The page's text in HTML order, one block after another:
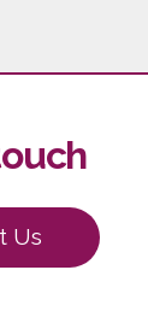
Us